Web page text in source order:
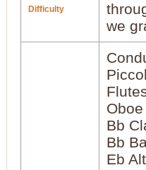
Difficulty
we
Oboe
Bb
Bb
Eb